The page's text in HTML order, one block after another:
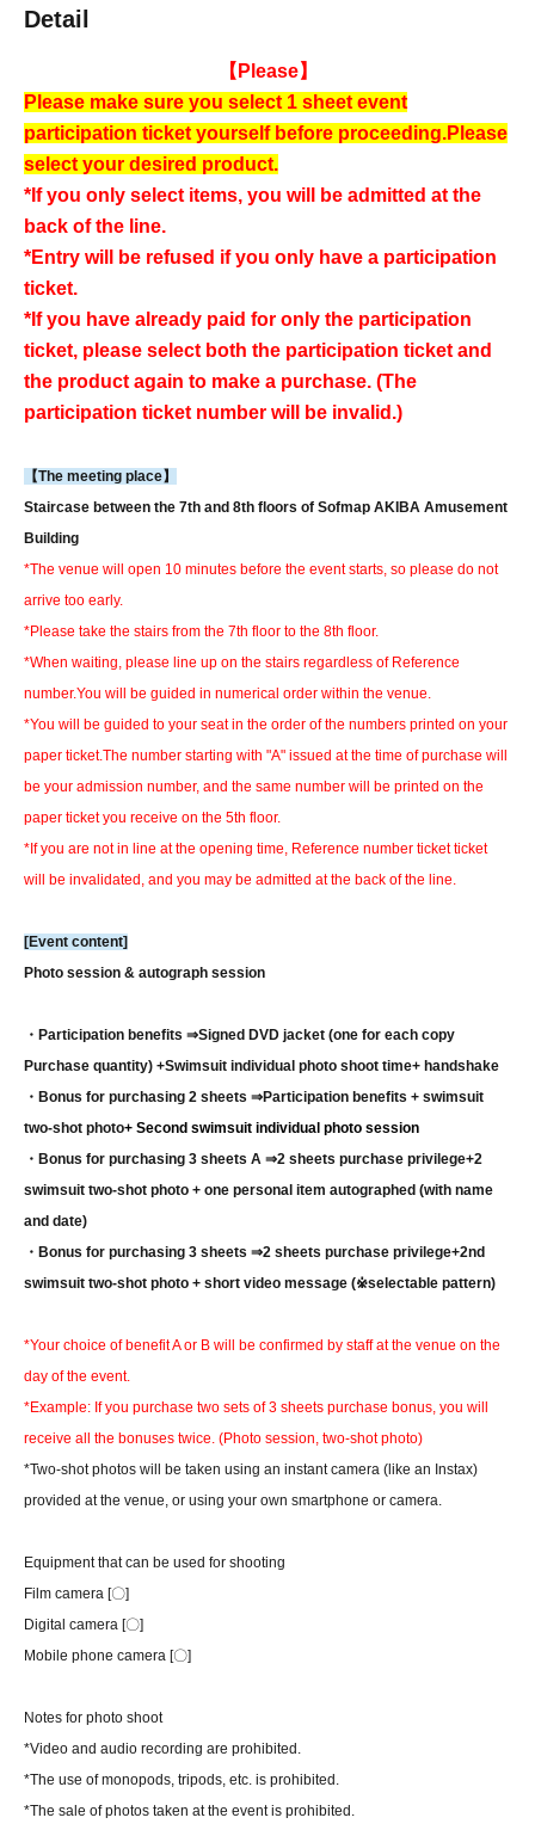
Detail
【Please】
Please make sure you select 1 sheet event
participation ticket yourself before proceeding.Please
select your desired product.
*If you only select items, you will be admitted at the
back of the line.
*Entry will be refused if you only have a participation
ticket.
*If you have already paid for only the participation
ticket, please select both the participation ticket and
the product again to make a purchase. (The
participation ticket number will be invalid.)
【The meeting place】
Staircase between the 7th and 8th floors of Sofmap AKIBA Amusement
Building
*The venue will open 10 minutes before the event starts, so please do not
arrive too early.
*Please take the stairs from the 7th floor to the 8th floor.
*When waiting, please line up on the stairs regardless of Reference
number.You will be guided in numerical order within the venue.
*You will be guided to your seat in the order of the numbers printed on your
paper ticket.The number starting with "A" issued at the time of purchase will
be your admission number, and the same number will be printed on the
paper ticket you receive on the 5th floor.
*If you are not in line at the opening time, Reference number ticket ticket
will be invalidated, and you may be admitted at the back of the line.
[Event content]
Photo session & autograph session
・Participation benefits ⇒Signed DVD jacket (one for each copy
Purchase quantity) +Swimsuit individual photo shoot time+ handshake
・Bonus for purchasing 2 sheets ⇒Participation benefits + swimsuit
two-shot photo+ Second swimsuit individual photo session
・Bonus for purchasing 3 sheets A ⇒2 sheets purchase privilege+2
swimsuit two-shot photo + one personal item autographed (with name
and date)
・Bonus for purchasing 3 sheets ⇒2 sheets purchase privilege+2nd
swimsuit two-shot photo + short video message (※selectable pattern)
*Your choice of benefit A or B will be confirmed by staff at the venue on the
day of the event.
*Example: If you purchase two sets of 3 sheets purchase bonus, you will
receive all the bonuses twice. (Photo session, two-shot photo)
*Two-shot photos will be taken using an instant camera (like an Instax)
provided at the venue, or using your own smartphone or camera.
Equipment that can be used for shooting
Film camera [〇]
Digital camera [〇]
Mobile phone camera [〇]
Notes for photo shoot
*Video and audio recording are prohibited.
*The use of monopods, tripods, etc. is prohibited.
*The sale of photos taken at the event is prohibited.